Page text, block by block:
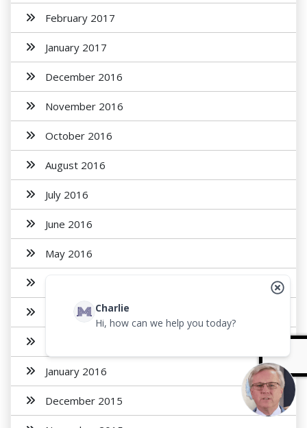
February 2017
January 2017
December 2016
November 2016
October 2016
August 2016
July 2016
June 2016
May 2016
March 2016
January 2016
December 2015
Charlie
Hi, how can we help you today?